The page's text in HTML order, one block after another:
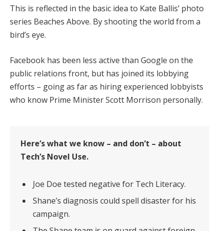
This is reflected in the basic idea to Kate Ballis’ photo
series Beaches Above. By shooting the world from a
bird’s eye.
Facebook has been less active than Google on the
public relations front, but has joined its lobbying
efforts – going as far as hiring experienced lobbyists
who know Prime Minister Scott Morrison personally.
Here’s what we know – and don’t – about
Tech’s Novel Use.
Joe Doe tested negative for Tech Literacy.
Shane’s diagnosis could spell disaster for his
campaign.